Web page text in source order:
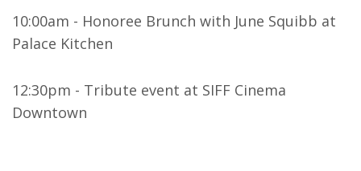
10:00am - Honoree Brunch with June Squibb at
Palace Kitchen
12:30pm - Tribute event at SIFF Cinema
Downtown